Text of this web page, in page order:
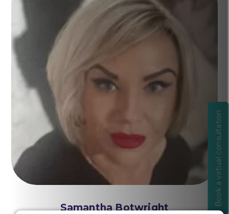
Book a virtual consultation
Samantha Botwright